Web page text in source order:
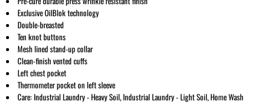
Exclusive OilBlok technology
Double-breasted
Ten knot buttons
Mesh lined stand-up collar
Clean-finish vented cuffs
Left chest pocket
Thermometer pocket on left sleeve
Care: Industrial Laundry - Heavy Soil, Industrial Laundry - Light Soil, Home Wash